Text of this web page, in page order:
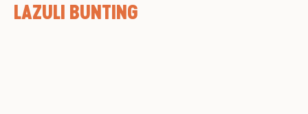
LAZULI BUNTING